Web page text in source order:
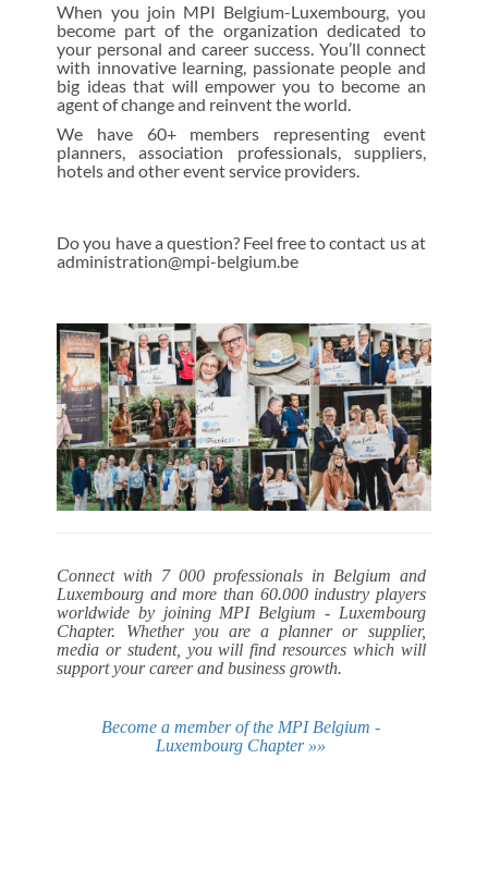
When you join MPI Belgium-Luxembourg, you
become part of the organization dedicated to
your personal and career success. You’ll connect
with innovative learning, passionate people and
big ideas that will empower you to become an
agent of change and reinvent the world.
We have 60+ members representing event
planners, association professionals, suppliers,
hotels and other event service providers.
Do you have a question? Feel free to contact us at
administration@mpi-belgium.be
Connect with 7 000 professionals in Belgium and
Luxembourg and more than 60.000 industry players
worldwide by joining MPI Belgium - Luxembourg
Chapter. Whether you are a planner or supplier,
media or student, you will find resources which will
support your career and business growth.
Become a member of the MPI Belgium -
Luxembourg Chapter »»